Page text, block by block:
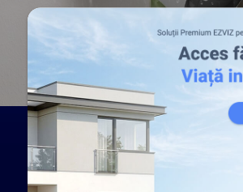
Enhanced viewing
with smaller